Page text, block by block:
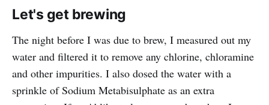
Let's get brewing
The night before I was due to brew, I measured out my
water and filtered it to remove any chlorine, chloramine
and other impurities. I also dosed the water with a
sprinkle of Sodium Metabisulphate as an extra